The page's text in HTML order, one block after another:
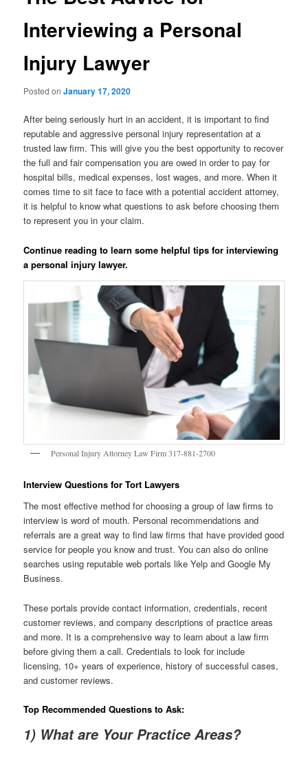
Interviewing a Personal
Injury Lawyer
Posted onJanuary 17, 2020
After being seriously hurt in an accident, it is important to find
reputable and aggressive personal injury representation at a
trusted law firm. This will give you the best opportunity to recover
the full and fair compensation you are owed in order to pay for
hospital bills, medical expenses, lost wages, and more. When it
comes time to sit face to face with a potential accident attorney,
it is helpful to know what questions to ask before choosing them
to represent you in your claim.
Continue reading to learn some helpful tips for interviewing
a personal injury lawyer.
Personal Injury Attorney Law Firm 317-881-2700
Interview Questions for Tort Lawyers
The most effective method for choosing a group of law firms to
interview is word of mouth. Personal recommendations and
referrals are a great way to find law firms that have provided good
service for people you know and trust. You can also do online
searches using reputable web portals like Yelp and Google My
Business.
These portals provide contact information, credentials, recent
customer reviews, and company descriptions of practice areas
and more. It is a comprehensive way to learn about a law firm
before giving them a call. Credentials to look for include
licensing, 10+ years of experience, history of successful cases,
and customer reviews.
Top Recommended Questions to Ask:
1) What are Your Practice Areas?